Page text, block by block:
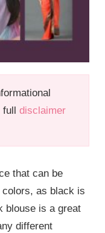
fulldisclaimer
that can be
colors, as black is
blouse is a great
different